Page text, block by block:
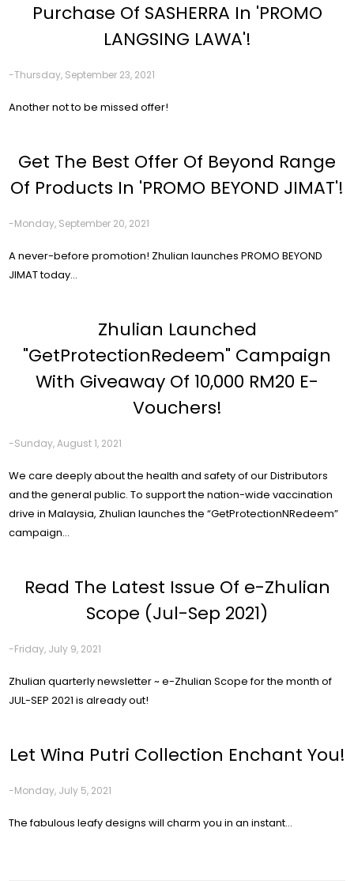
Purchase Of SASHERRA In 'PROMO
LANGSING LAWA'!
-Thursday, September 23, 2021
Another not to be missed offer!
Get The Best Offer Of Beyond Range
Of Products In 'PROMO BEYOND JIMAT'!
-Monday, September 20, 2021
A never-before promotion! Zhulian launches PROMO BEYOND
JIMAT today...
Zhulian Launched
"GetProtectionRedeem" Campaign
With Giveaway Of 10,000 RM20 E-
Vouchers!
-Sunday, August 1, 2021
We care deeply about the health and safety of our Distributors
and the general public. To support the nation-wide vaccination
drive in Malaysia, Zhulian launches the “GetProtectionNRedeem”
campaign...
Read The Latest Issue Of e-Zhulian
Scope (Jul-Sep 2021)
-Friday, July 9, 2021
Zhulian quarterly newsletter ~ e-Zhulian Scope for the month of
JUL-SEP 2021 is already out!
Let Wina Putri Collection Enchant You!
-Monday, July 5, 2021
The fabulous leafy designs will charm you in an instant…